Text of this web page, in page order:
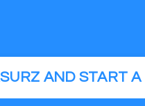
AND START